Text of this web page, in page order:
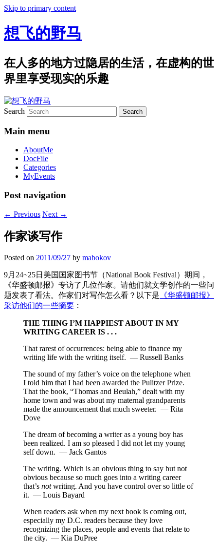
Skip to primary content
想飞的野马
在人多的地方过隐居的生活，在虚构的世
界里享受现实的乐趣
Search
Main menu
AboutMe
DocFile
Categories
MyEvents
Post navigation
← Previous Next →
作家谈写作
Posted on 2011/09/27 by mabokov
9月24~25日美国国家图书节（National Book Festival）期间，
《华盛顿邮报》专访了几位作家。请他们就文学创作的一些问
题发表了看法。作家们对写作怎么看？以下是 《华盛顿邮报》
采访他们的一些摘要 ：
THE THING I’M HAPPIEST ABOUT IN MY
WRITING CAREER IS . . .
That rarest of occurrences: being able to finance my
writing life with the writing itself. — Russell Banks
The sound of my father’s voice on the telephone when
I told him that I had been awarded the Pulitzer Prize.
That the book, “Thomas and Beulah,” dealt with my
home town and was about my maternal grandparents
made the announcement that much sweeter. — Rita
Dove
The dream of becoming a writer as a young boy has
been realized. I am so pleased I did not let my young
self down. — Jack Gantos
The writing. Which is an obvious thing to say but not
obvious because so much goes into a writing career
that’s notwriting. And you have control over so little of
it. — Louis Bayard
When readers ask when my next book is coming out,
especially my D.C. readers because they love
recognizing the places, people and events that relate to
the city. — Kia DuPree